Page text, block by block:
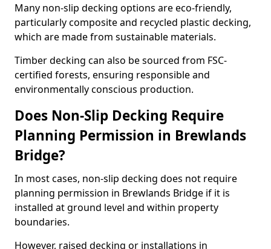
Many non-slip decking options are eco-friendly,
particularly composite and recycled plastic decking,
which are made from sustainable materials.
Timber decking can also be sourced from FSC-
certified forests, ensuring responsible and
environmentally conscious production.
Does Non-Slip Decking Require
Planning Permission in Brewlands
Bridge?
In most cases, non-slip decking does not require
planning permission in Brewlands Bridge if it is
installed at ground level and within property
boundaries.
However, raised decking or installations in